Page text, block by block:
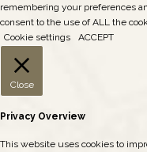
remembering your preferences
consent to the use of ALL the
Cookie settings
ACCEPT
Close
Privacy Overview
This website uses cookies to